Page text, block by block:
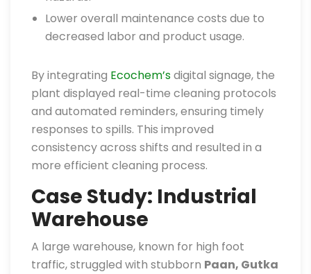
Lower overall maintenance costs due to
decreased labor and product usage.
By integrating Ecochem’sdigital signage, the
plant displayed real-time cleaning protocols
and automated reminders, ensuring timely
responses to spills. This improved
consistency across shifts and resulted in a
more efficient cleaning process.
Case Study: Industrial
Warehouse
A large warehouse, known for high foot
traffic, struggled with stubborn Paan, Gutka